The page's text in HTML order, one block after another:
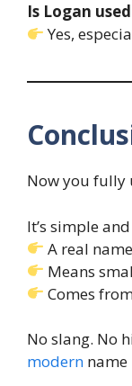
Is Logan
Yes,
Now you fully
It’s simple
A real name
Means
Comes
No slang. No
modern